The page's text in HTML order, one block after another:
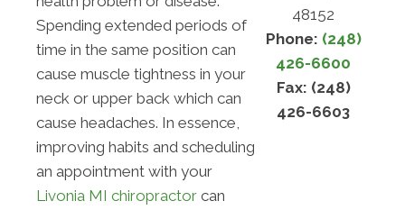
Spending extended periods of
time in the same position can
cause muscle tightness in your
neck or upper back which can
cause headaches. In essence,
improving habits and scheduling
an appointment with your
Livonia MI chiropractor can
48152
Phone: (248)
426-6600
Fax: (248)
426-6603